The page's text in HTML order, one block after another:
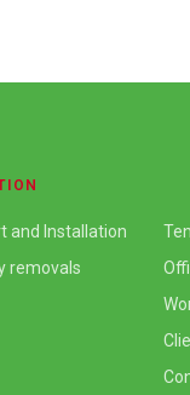
and Installation
removals